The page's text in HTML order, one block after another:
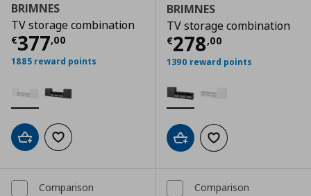
BRIMNES
TV storage combination
€377,00
Τρέχουσα τιμή € 377,00
1885 reward points
Add to cartAdd to wishlist
BRIMNES
TV storage combination
€278,00
Τρέχουσα
1390 reward points
Add to cartAdd to wishlist
Comparison Comparison